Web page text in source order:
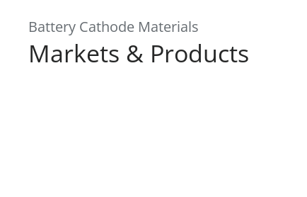
Battery Cathode Materials
Markets & Products